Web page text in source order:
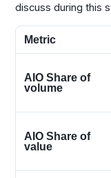
discuss during this
Metric
AIO Share of
volume
AIO Share of
value